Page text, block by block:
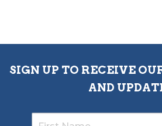
SIGN UP TO RECEIVE
AND